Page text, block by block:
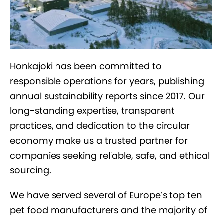
Honkajoki has been committed to
responsible operations for years, publishing
annual sustainability reports since 2017. Our
long-standing expertise, transparent
practices, and dedication to the circular
economy make us a trusted partner for
companies seeking reliable, safe, and ethical
sourcing.
We have served several of Europe’s top ten
pet food manufacturers and the majority of